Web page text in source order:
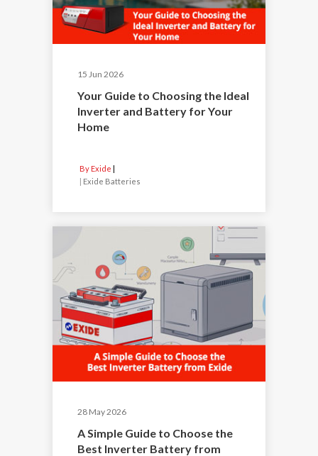
15 Jun 2026
Your Guide to Choosing the Ideal
Inverter and Battery for Your
Home
By Exide
| Exide Batteries
28 May 2026
A Simple Guide to Choose the
Best Inverter Battery from